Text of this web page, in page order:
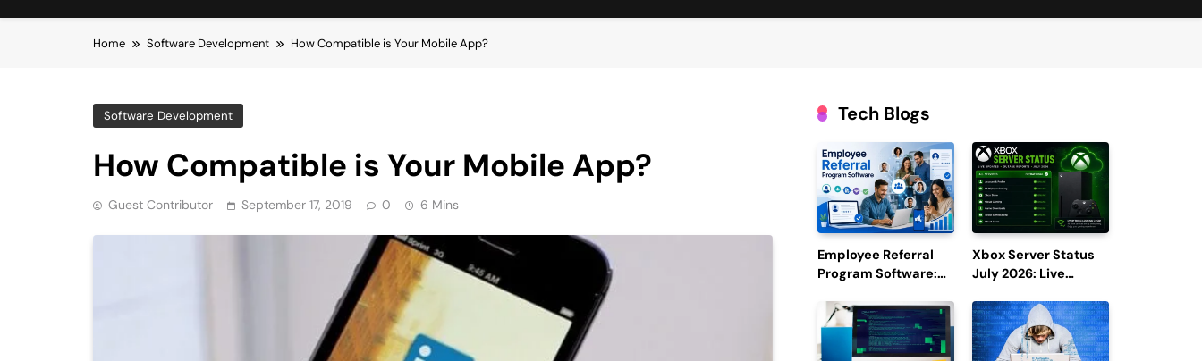
Home Software Development How Compatible is Your Mobile App?
Software Development
How Compatible is Your Mobile App?
Guest Contributor September 17, 2019 0 6 Mins
Tech Blogs
Employee Referral
Program Software:
Efficiency and
Employee
Engagement
Xbox Server Status
July 2026: Live
Reports